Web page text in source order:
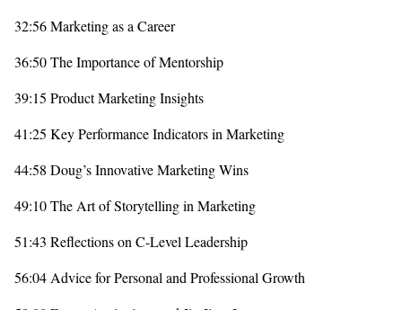
32:56 Marketing as a Career
36:50 The Importance of Mentorship
39:15 Product Marketing Insights
41:25 Key Performance Indicators in Marketing
44:58 Doug’s Innovative Marketing Wins
49:10 The Art of Storytelling in Marketing
51:43 Reflections on C-Level Leadership
56:04 Advice for Personal and Professional Growth